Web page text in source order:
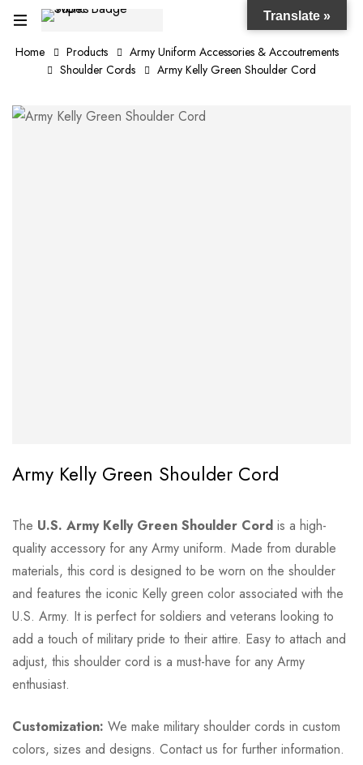
Home Products
Army Uniform Accessories & Accoutrements
Shoulder Cords
Army Kelly Green Shoulder Cord
Army Kelly Green Shoulder Cord
The U.S. Army Kelly Green Shoulder Cord is a high-
quality accessory for any Army uniform. Made from durable
materials, this cord is designed to be worn on the shoulder
and features the iconic Kelly green color associated with the
U.S. Army. It is perfect for soldiers and veterans looking to
add a touch of military pride to their attire. Easy to attach and
adjust, this shoulder cord is a must-have for any Army
enthusiast.
Customization: We make military shoulder cords in custom
colors, sizes and designs. Contact us for further information.
Translate »